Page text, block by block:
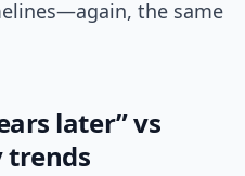
the same
later” vs
trends